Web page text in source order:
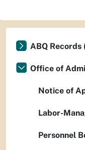
ABQ Records
Office of
Notice of
Labor-
Personnel